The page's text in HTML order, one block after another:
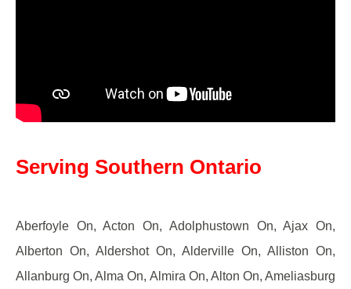
Serving Southern Ontario
Aberfoyle On, Acton On, Adolphustown On, Ajax On,
Alberton On, Aldershot On, Alderville On, Alliston On,
Allanburg On, Alma On, Almira On, Alton On, Ameliasburg